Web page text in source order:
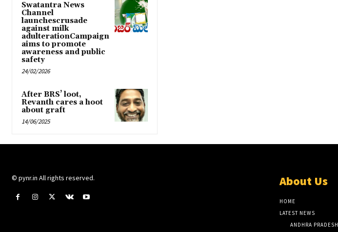
Swatantra News
Channel
launchescrusade
against milk
adulterationCampaign
aims to promote
awareness and public
safety
24/02/2026
After BRS’ loot,
Revanth cares a hoot
about graft
14/06/2025
© pynr.in All rights reserved. About Us
HOME
LATEST NEWS
ANDHRA PRADESH